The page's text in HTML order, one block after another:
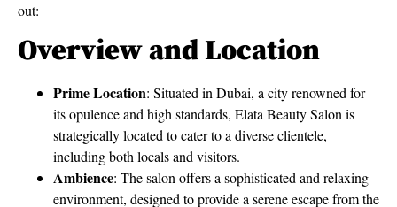
out:
Overview and Location
Prime Location: Situated in Dubai, a city renowned for
its opulence and high standards, Elata Beauty Salon is
strategically located to cater to a diverse clientele,
including both locals and visitors.
Ambience: The salon offers a sophisticated and relaxing
environment, designed to provide a serene escape from the